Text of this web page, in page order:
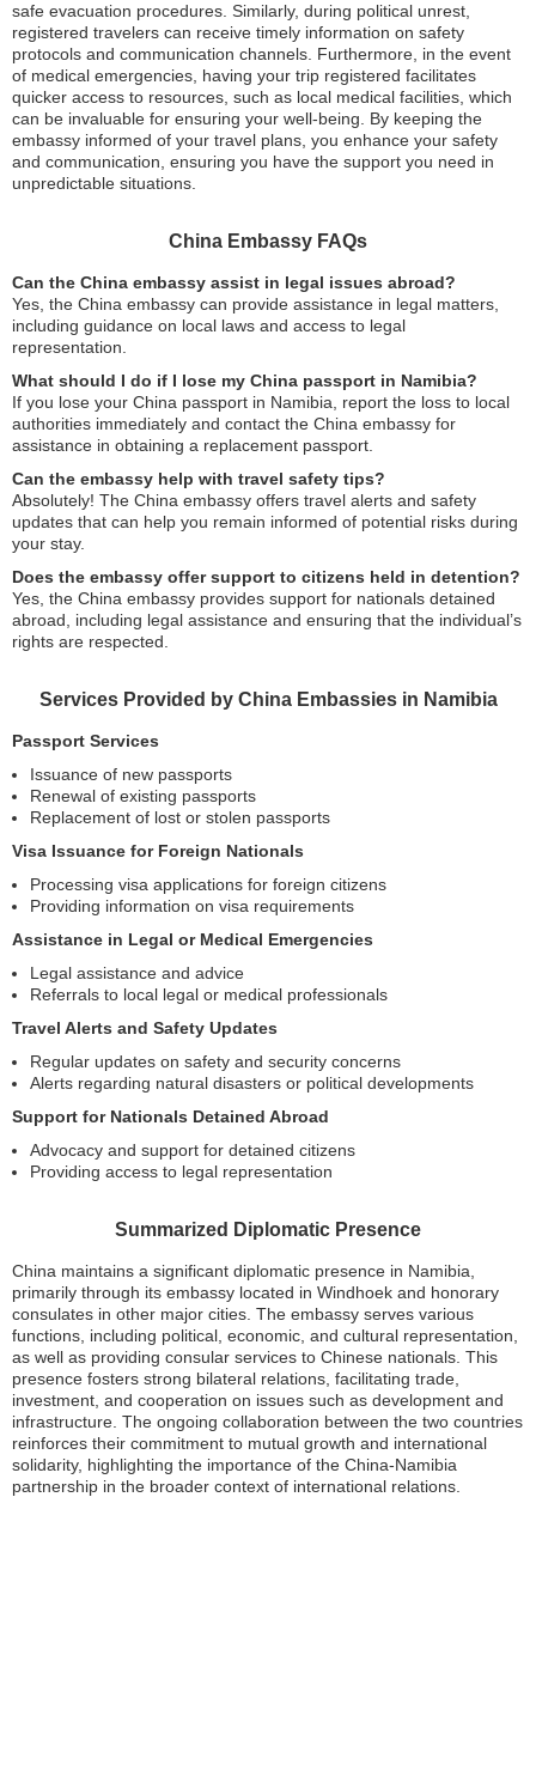
safe evacuation procedures. Similarly, during political unrest,
registered travelers can receive timely information on safety
protocols and communication channels. Furthermore, in the event
of medical emergencies, having your trip registered facilitates
quicker access to resources, such as local medical facilities, which
can be invaluable for ensuring your well-being. By keeping the
embassy informed of your travel plans, you enhance your safety
and communication, ensuring you have the support you need in
unpredictable situations.
China Embassy FAQs
Can the China embassy assist in legal issues abroad?
Yes, the China embassy can provide assistance in legal matters,
including guidance on local laws and access to legal
representation.
What should I do if I lose my China passport in Namibia?
If you lose your China passport in Namibia, report the loss to local
authorities immediately and contact the China embassy for
assistance in obtaining a replacement passport.
Can the embassy help with travel safety tips?
Absolutely! The China embassy offers travel alerts and safety
updates that can help you remain informed of potential risks during
your stay.
Does the embassy offer support to citizens held in detention?
Yes, the China embassy provides support for nationals detained
abroad, including legal assistance and ensuring that the individual’s
rights are respected.
Services Provided by China Embassies in Namibia
Passport Services
Issuance of new passports
Renewal of existing passports
Replacement of lost or stolen passports
Visa Issuance for Foreign Nationals
Processing visa applications for foreign citizens
Providing information on visa requirements
Assistance in Legal or Medical Emergencies
Legal assistance and advice
Referrals to local legal or medical professionals
Travel Alerts and Safety Updates
Regular updates on safety and security concerns
Alerts regarding natural disasters or political developments
Support for Nationals Detained Abroad
Advocacy and support for detained citizens
Providing access to legal representation
Summarized Diplomatic Presence
China maintains a significant diplomatic presence in Namibia,
primarily through its embassy located in Windhoek and honorary
consulates in other major cities. The embassy serves various
functions, including political, economic, and cultural representation,
as well as providing consular services to Chinese nationals. This
presence fosters strong bilateral relations, facilitating trade,
investment, and cooperation on issues such as development and
infrastructure. The ongoing collaboration between the two countries
reinforces their commitment to mutual growth and international
solidarity, highlighting the importance of the China-Namibia
partnership in the broader context of international relations.